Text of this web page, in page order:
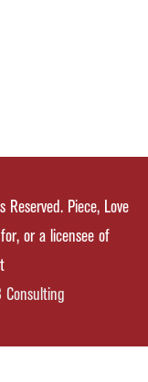
Piece, Love
or a licensee of
Consulting